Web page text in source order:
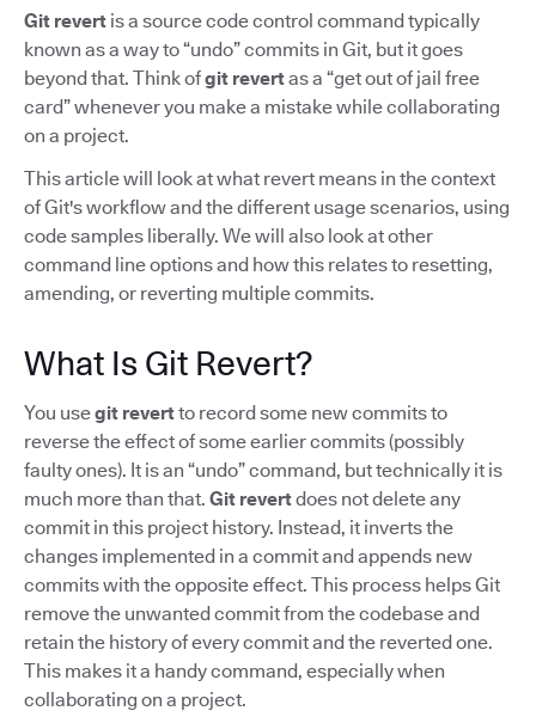
Git revert is a source code control command typically
known as a way to “undo” commits in Git, but it goes
beyond that. Think ofgit revertas a “get out of jail free
card” whenever you make a mistake while collaborating
on a project.
This article will look at what revert means in the context
of Git's workflow and the different usage scenarios, using
code samples liberally. We will also look at other
command line options and how this relates to resetting,
amending, or reverting multiple commits.
What Is Git Revert?
You usegit revertto record some new commits to
reverse the effect of some earlier commits (possibly
faulty ones). It is an “undo” command, but technically it is
much more than that. Git revertdoes not delete any
commit in this project history. Instead, it inverts the
changes implemented in a commit and appends new
commits with the opposite effect. This process helps Git
remove the unwanted commit from the codebase and
retain the history of every commit and the reverted one.
This makes it a handy command, especially when
collaborating on a project.